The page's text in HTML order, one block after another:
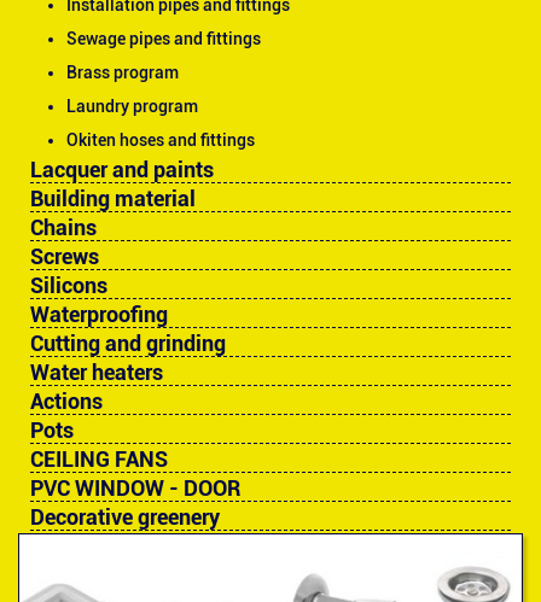
Installation pipes and fittings
Sewage pipes and fittings
Brass program
Laundry program
Okiten hoses and fittings
Lacquer and paints
Building material
Chains
Screws
Silicons
Waterproofing
Cutting and grinding
Water heaters
Actions
Pots
CEILING FANS
PVC WINDOW - DOOR
Decorative greenery